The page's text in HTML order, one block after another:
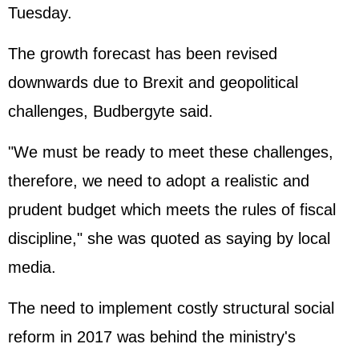
Tuesday.
The growth forecast has been revised
downwards due to Brexit and geopolitical
challenges, Budbergyte said.
"We must be ready to meet these challenges,
therefore, we need to adopt a realistic and
prudent budget which meets the rules of fiscal
discipline," she was quoted as saying by local
media.
The need to implement costly structural social
reform in 2017 was behind the ministry's